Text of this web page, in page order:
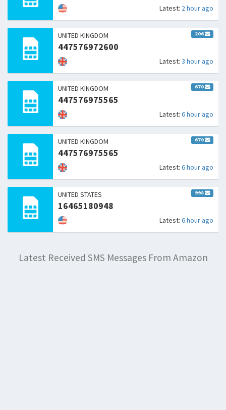
Latest: 2 hour ago
UNITED KINGDOM 206
447576972600
Latest: 3 hour ago
UNITED KINGDOM 670
447576975565
Latest: 6 hour ago
UNITED KINGDOM 670
447576975565
Latest: 6 hour ago
UNITED STATES 998
16465180948
Latest: 6 hour ago
Latest Received SMS Messages From Amazon